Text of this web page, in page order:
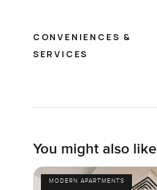
CONVENIENCES &
SERVICES
You might also like
MODERN APARTMENTS